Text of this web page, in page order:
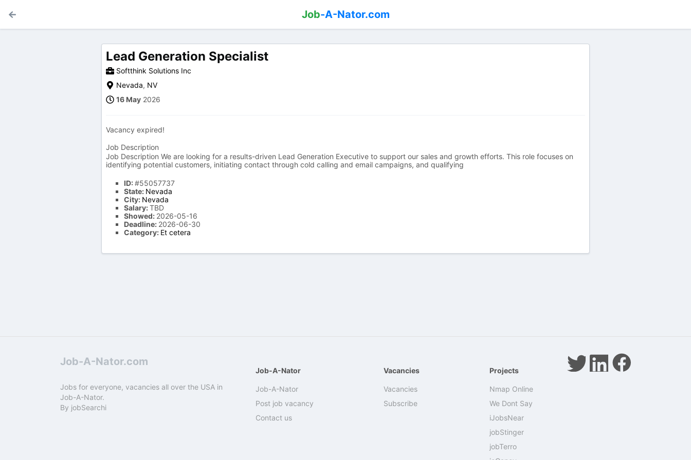
Job-A-Nator.com
Lead Generation Specialist
Softthink Solutions Inc
Nevada, NV
16 May 2026
Vacancy expired!
Job Description
Job Description We are looking for a results-driven Lead Generation Executive to support our sales and growth efforts. This role focuses on
identifying potential customers, initiating contact through cold calling and email campaigns, and qualifying
ID:#55057737
State: Nevada
City: Nevada
Salary:TBD
Showed: 2026-05-16
Deadline: 2026-06-30
Category: Et cetera
Job-A-Nator.com
Jobs for everyone, vacancies all over the USA in
Job-A-Nator.
By jobSearchi
Job-A-Nator
Job-A-Nator
Post job vacancy
Contact us
Vacancies
Vacancies
Subscribe
Projects
Nmap Online
We Dont Say
iJobsNear
jobStinger
jobTerro